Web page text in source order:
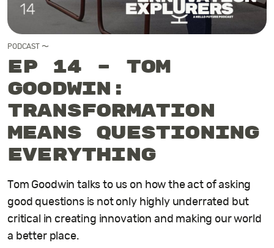
PODCAST〜
EP 14 – Tom
Goodwin:
Transformation
means questioning
everything
Tom Goodwin talks to us on how the act of asking
good questions is not only highly underrated but
critical in creating innovation and making our world
a better place.